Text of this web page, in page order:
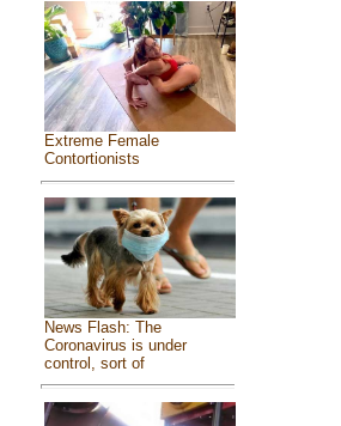
Extreme Female
Contortionists
News Flash: The
Coronavirus is under
control, sort of